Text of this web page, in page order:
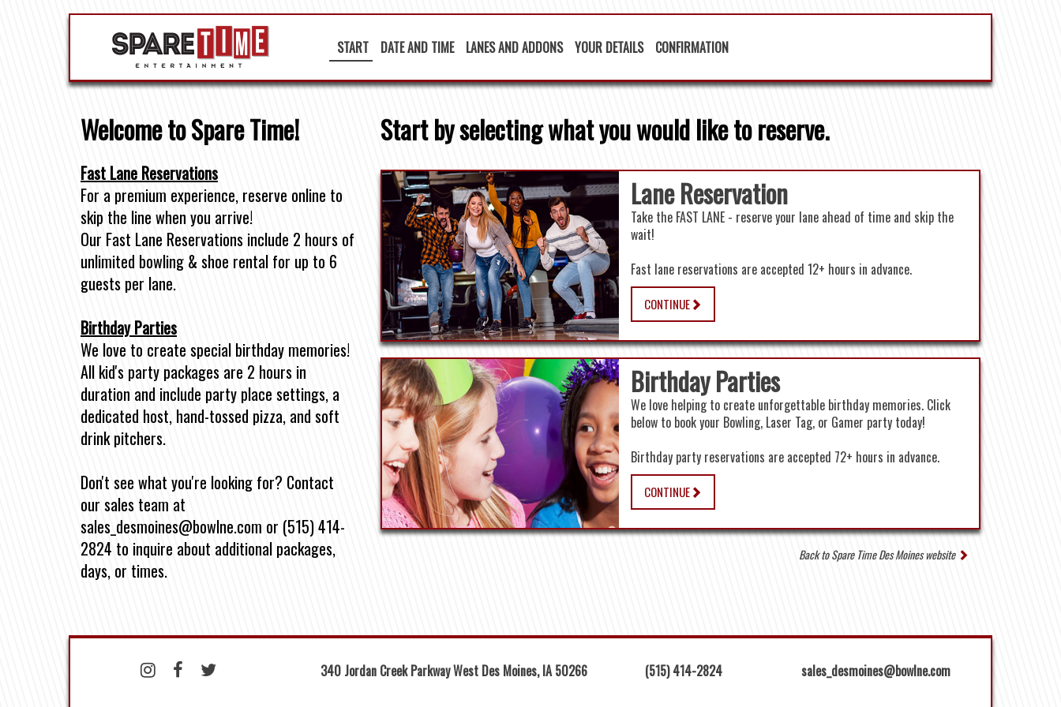
START DATE AND TIME LANES AND ADDONS YOUR DETAILS CONFIRMATION
Welcome to Spare Time!
Fast Lane Reservations
For a premium experience, reserve online to
skip the line when you arrive!
Our Fast Lane Reservations include 2 hours of
unlimited bowling & shoe rental for up to 6
guests per lane.
Birthday Parties
We love to create special birthday memories!
All kid's party packages are 2 hours in
duration and include party place settings, a
dedicated host, hand-tossed pizza, and soft
drink pitchers.
Don't see what you're looking for? Contact
our sales team at
sales_desmoines@bowlne.com or (515) 414-
2824 to inquire about additional packages,
days, or times.
Start by selecting what you would like to reserve.
Lane Reservation
Take the FAST LANE - reserve your lane ahead of time and skip the
wait!
Fast lane reservations are accepted 12+ hours in advance.
CONTINUE
Birthday Parties
We love helping to create unforgettable birthday memories. Click
below to book your Bowling, Laser Tag, or Gamer party today!
Birthday party reservations are accepted 72+ hours in advance.
CONTINUE
Back to Spare Time Des Moines website
340 Jordan Creek Parkway West Des Moines, IA 50266 (515) 414-2824 sales_desmoines@bowlne.com